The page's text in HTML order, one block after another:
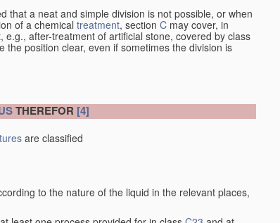
that a neat and simple division is not possible, or when
of a chemical treatment, section C may cover, in
after-treatment of artificial stone, covered by class
position clear, even if sometimes the division is
THEREFOR [4]
are classified
to the nature of the liquid in the relevant places,